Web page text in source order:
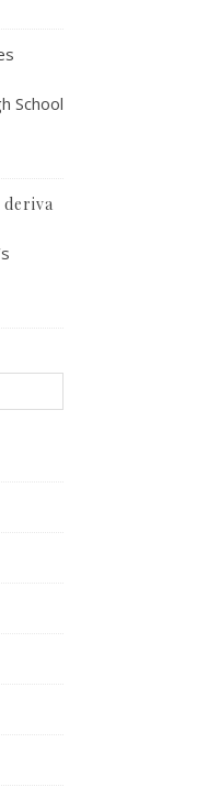
School
deriva